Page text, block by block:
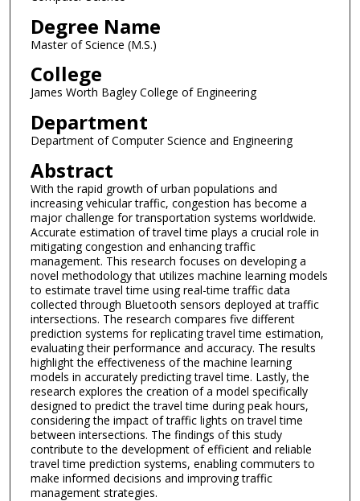
Degree Name
Master of Science (M.S.)
College
James Worth Bagley College of Engineering
Department
Department of Computer Science and Engineering
Abstract
With the rapid growth of urban populations and
increasing vehicular traffic, congestion has become a
major challenge for transportation systems worldwide.
Accurate estimation of travel time plays a crucial role in
mitigating congestion and enhancing traffic
management. This research focuses on developing a
novel methodology that utilizes machine learning models
to estimate travel time using real-time traffic data
collected through Bluetooth sensors deployed at traffic
intersections. The research compares five different
prediction systems for replicating travel time estimation,
evaluating their performance and accuracy. The results
highlight the effectiveness of the machine learning
models in accurately predicting travel time. Lastly, the
research explores the creation of a model specifically
designed to predict the travel time during peak hours,
considering the impact of traffic lights on travel time
between intersections. The findings of this study
contribute to the development of efficient and reliable
travel time prediction systems, enabling commuters to
make informed decisions and improving traffic
management strategies.